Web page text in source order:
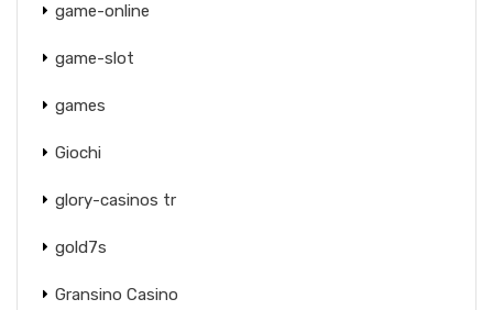
game-online
game-slot
games
Giochi
glory-casinos tr
gold7s
Gransino Casino